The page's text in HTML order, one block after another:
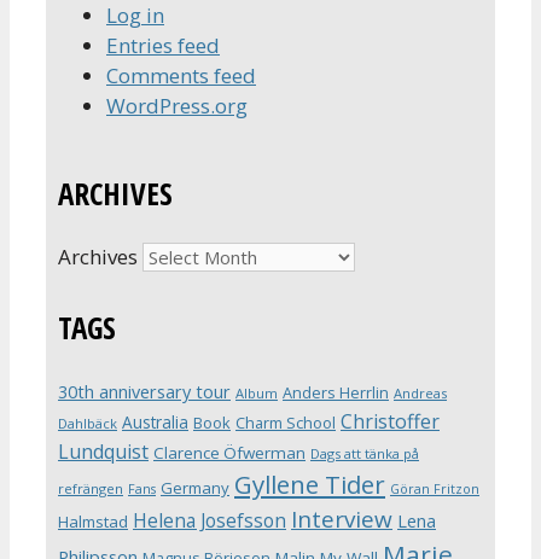
Log in
Entries feed
Comments feed
WordPress.org
ARCHIVES
Archives
TAGS
30th anniversary tour Album Anders Herrlin Andreas
Dahlbäck Australia Book Charm School Christoffer
Lundquist Clarence Öfwerman Dags att tänka på
refrängen Fans Germany Gyllene Tider Göran Fritzon
Halmstad Helena Josefsson Interview Lena